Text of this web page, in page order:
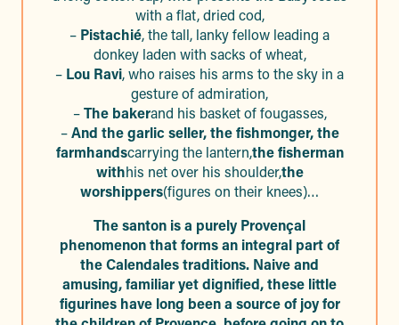
with a flat, dried cod,
– Pistachié, the tall, lanky fellow leading a
donkey laden with sacks of wheat,
– Lou Ravi, who raises his arms to the sky in a
gesture of admiration,
–The bakerand his basket of fougasses,
–And the garlic seller, the fishmonger, the
farmhandscarrying the lantern,the fisherman
withhis net over his shoulder,the
worshippers(figures on their knees)…
The santon is a purely Provençal
phenomenon that forms an integral part of
the Calendales traditions. Naive and
amusing, familiar yet dignified, these little
figurines have long been a source of joy for